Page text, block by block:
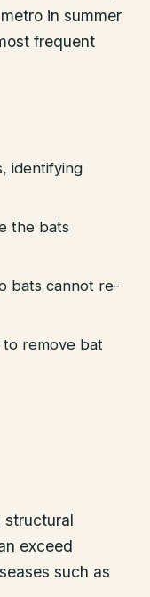
in summer
frequent
identifying
the bats
bats cannot re-
to remove bat
structural
exceed
such as